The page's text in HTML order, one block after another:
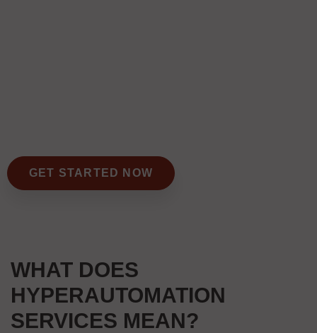
GET STARTED NOW
WHAT DOES
HYPERAUTOMATION
SERVICES MEAN?